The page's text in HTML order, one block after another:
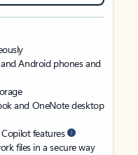
Android phones and
and OneNote desktop
features
files in a secure way